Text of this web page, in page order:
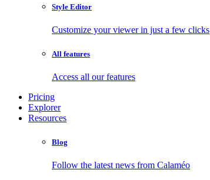
Style Editor
Customize your viewer in just a few clicks
All features
Access all our features
Pricing
Explorer
Resources
Blog
Follow the latest news from Calaméo